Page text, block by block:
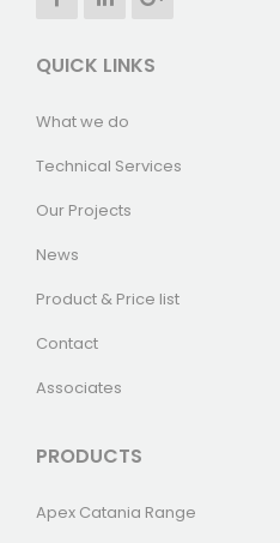
QUICK LINKS
What we do
Technical Services
Our Projects
News
Product & Price list
Contact
Associates
PRODUCTS
Apex Catania Range